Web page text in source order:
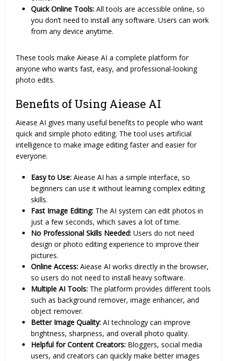
Quick Online Tools: All tools are accessible online, so
you don’t need to install any software. Users can work
from any device anytime.
These tools make Aiease AI a complete platform for
anyone who wants fast, easy, and professional-looking
photo edits.
Benefits of Using Aiease AI
Aiease AI gives many useful benefits to people who want
quick and simple photo editing. The tool uses artificial
intelligence to make image editing faster and easier for
everyone.
Easy to Use: Aiease AI has a simple interface, so
beginners can use it without learning complex editing
skills.
Fast Image Editing: The AI system can edit photos in
just a few seconds, which saves a lot of time.
No Professional Skills Needed: Users do not need
design or photo editing experience to improve their
pictures.
Online Access: Aiease AI works directly in the browser,
so users do not need to install heavy software.
Multiple AI Tools: The platform provides different tools
such as background remover, image enhancer, and
object remover.
Better Image Quality: AI technology can improve
brightness, sharpness, and overall photo quality.
Helpful for Content Creators: Bloggers, social media
users, and creators can quickly make better images